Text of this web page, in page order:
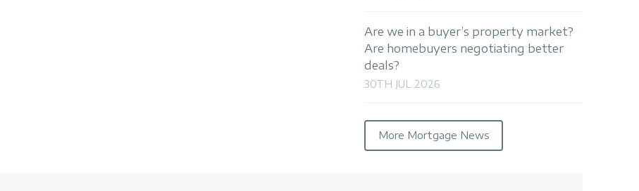
Are we in a buyer’s property market?
Are homebuyers negotiating better
deals?
30TH JUL 2026
More Mortgage News